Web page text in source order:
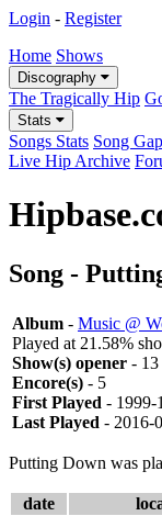
Login - Register
Home Shows
Discography
The Tragically Hip
Stats
Songs Stats Song Gap
Live Hip Archive
Song -
Album - Music @
Played at 21.58%
Show(s) opener - 13
Encore(s) - 5
First Played - 1999-
Last Played - 2016-
Putting Down was
date